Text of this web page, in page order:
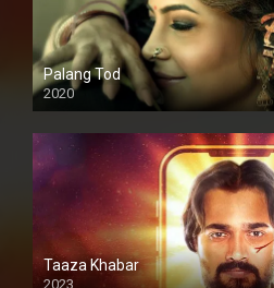
Palang Tod
2020
Taaza Khabar
2023